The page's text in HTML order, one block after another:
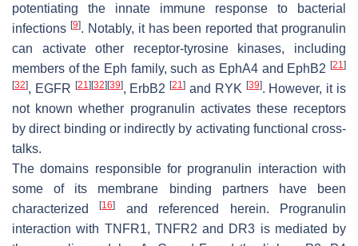
potentiating the innate immune response to bacterial
infections [9]. Notably, it has been reported that progranulin
can activate other receptor-tyrosine kinases, including
members of the Eph family, such as EphA4 and EphB2 [21]
[32], EGFR [21] [32] [39], ErbB2[21] and RYK [39]. However, it is
not known whether progranulin activates these receptors
by direct binding or indirectly by activating functional cross-
talks.
The domains responsible for progranulin interaction with
some of its membrane binding partners have been
characterized[16]
and referenced herein. Progranulin
interaction with TNFR1, TNFR2 and DR3 is mediated by